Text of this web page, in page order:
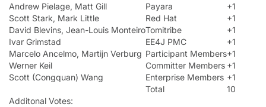
Andrew Pielage, Matt Gill
Payara
+1
Scott Stark, Mark Little
Red Hat
+1
David Blevins, Jean-Louis MonteiroTomitribe
+1
Ivar Grimstad
EE4J PMC
+1
Marcelo Ancelmo, Martijn Verburg Participant Members+1
Werner Keil
Committer Members +1
Scott (Congquan) Wang
Enterprise Members +1
Total
10
Additonal Votes: